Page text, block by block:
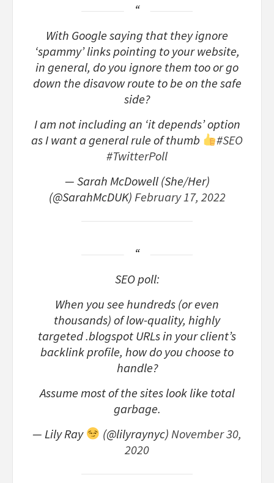
With Google saying that they ignore
‘spammy’ links pointing to your website,
in general, do you ignore them too or go
down the disavow route to be on the safe
side?
I am not including an ‘it depends’ option
as I want a general rule of thumb
#SEO
#TwitterPoll
— Sarah McDowell (She/Her)
(@SarahMcDUK)February 17, 2022
SEO poll:
When you see hundreds (or even
thousands) of low-quality, highly
targeted .blogspot URLs in your client’s
backlink profile, how do you choose to
handle?
Assume most of the sites look like total
garbage.
— Lily Ray
(@lilyraynyc)November 30,
2020